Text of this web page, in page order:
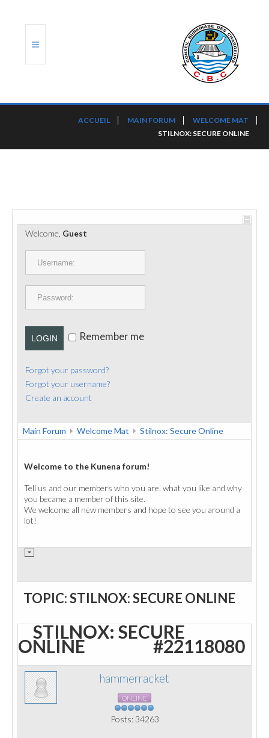
PORTS ET PLATEFORMES
RÈGLEMENTATION
CONTACT
ACCUEIL MAIN FORUM
WELCOME MAT
STILNOX: SECURE ONLINE
Welcome, Guest
LOGIN Remember me
Forgot your password?
Forgot your username?
Create an account
Main Forum Welcome Mat Stilnox: Secure Online
Welcome to the Kunena forum!
Tell us and our members who you are, what you like and why
you became a member of this site.
We welcome all new members and hope to see you around a
lot!
TOPIC: STILNOX: SECURE ONLINE
STILNOX: SECURE
ONLINE #22118080
hammerracket
ONLINE
Posts: 34263